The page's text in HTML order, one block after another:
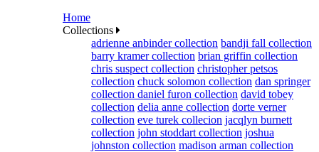
Home
Collections
adrienne anbinder collection bandji fall collection
barry kramer collection brian griffin collection
chris suspect collection christopher petsos
collection chuck solomon collection dan springer
collection daniel furon collection david tobey
collection delia anne collection dorte verner
collection eve turek collecion jacqlyn burnett
collection john stoddart collection joshua
johnston collection madison arman collection